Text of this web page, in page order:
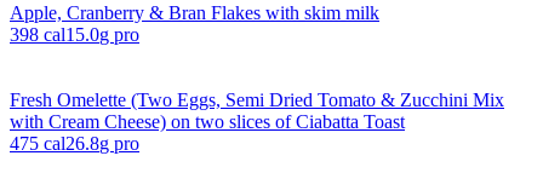
Apple, Cranberry & Bran Flakes with skim milk
398 cal15.0g pro
Fresh Omelette (Two Eggs, Semi Dried Tomato & Zucchini Mix
with Cream Cheese) on two slices of Ciabatta Toast
475 cal26.8g pro